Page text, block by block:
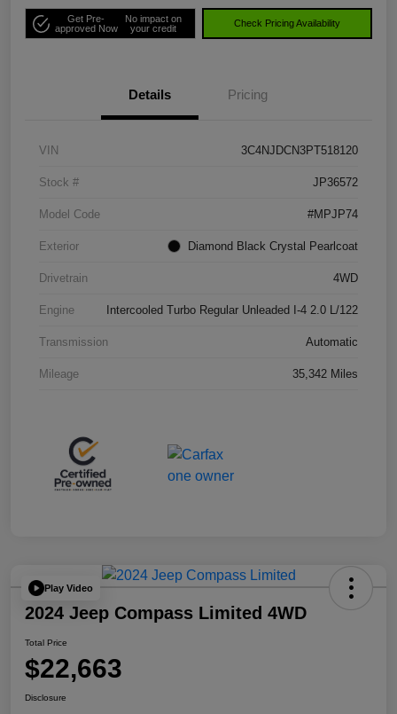
Get Pre-
approved Now
No impact on
your credit
Check Pricing Availability
Details Pricing
VIN 3C4NJDCN3PT518120
Stock # JP36572
Model Code #MPJP74
Exterior Diamond Black Crystal Pearlcoat
Drivetrain 4WD
Engine Intercooled Turbo Regular Unleaded I-4 2.0 L/122
Transmission Automatic
Mileage 35,342 Miles
Play Video
2024 Jeep Compass Limited 4WD
Total Price
$22,663
Disclosure